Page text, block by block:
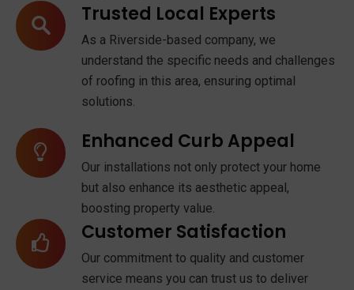
Trusted Local Experts
As a Riverside-based company, we
understand the specific needs and challenges
of roofing in this area, ensuring optimal
solutions.
Enhanced Curb Appeal
Our installations not only protect your home
but also enhance its aesthetic appeal,
boosting property value.
Customer Satisfaction
Our commitment to quality and customer
service means you can trust us to deliver